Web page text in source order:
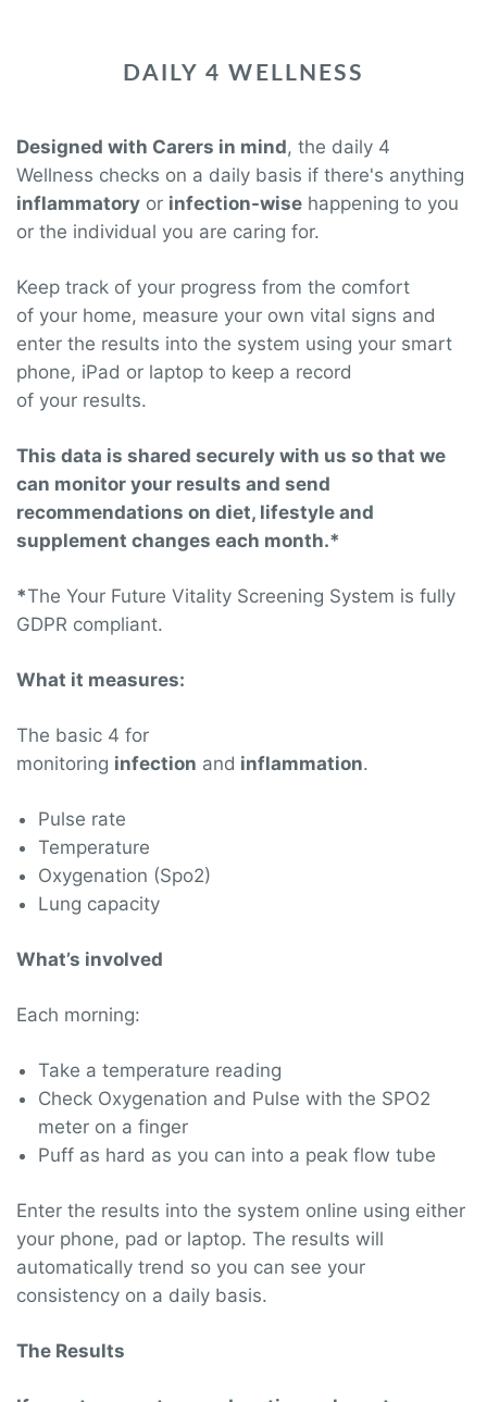
DAILY 4 WELLNESS
Designed with Carers in mind, the daily 4
Wellness checks on a daily basis if there's anything
inflammatory or infection-wise happening to you
or the individual you are caring for.
Keep track of your progress from the comfort
of your home, measure your own vital signs and
enter the results into the system using your smart
phone, iPad or laptop to keep a record
of your results.
This data is shared securely with us so that we
can monitor your results and send
recommendations on diet, lifestyle and
supplement changes each month.*
*The Your Future Vitality Screening System is fully
GDPR compliant.
What it measures:
The basic 4 for
monitoring infection and inflammation.
Pulse rate
Temperature
Oxygenation (Spo2)
Lung capacity
What’s involved
Each morning:
Take a temperature reading
Check Oxygenation and Pulse with the SPO2
meter on a finger
Puff as hard as you can into a peak flow tube
Enter the results into the system online using either
your phone, pad or laptop. The results will
automatically trend so you can see your
consistency on a daily basis.
The Results